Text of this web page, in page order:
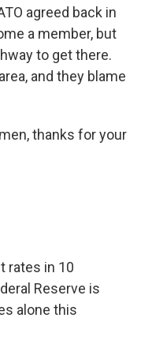
agreed back in
a member, but
to get there.
and they blame
thanks for your
rates in 10
Reserve is
alone this